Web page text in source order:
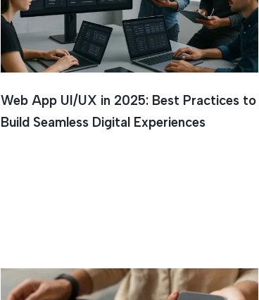
Web App UI/UX in 2025: Best Practices to
Build Seamless Digital Experiences